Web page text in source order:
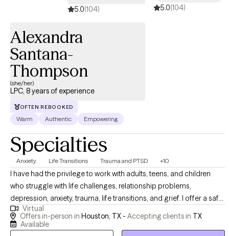
5.0(104) 5.0(104)
Alexandra
Santana-
Thompson
(she/her)
LPC, 8 years of experience
OFTEN REBOOKED
Warm Authentic Empowering
Specialties
Anxiety Life Transitions Trauma and PTSD +10
I have had the privilege to work with adults, teens, and children
who struggle with life challenges, relationship problems,
depression, anxiety, trauma, life transitions, and grief. I offer a safe
space for clients to gain insight, learn more about themselves,
and heal from painful experiences that continue to affect their
Virtual
Offers in-person in Houston, TX - Accepting clients in TX
Available